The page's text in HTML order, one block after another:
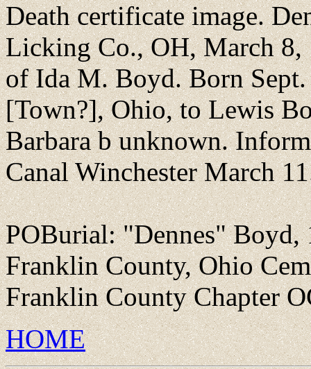
Death certificate image.
Licking Co., OH, March 8,
of Ida M. Boyd. Born
[Town?], Ohio, to Lewis
Barbara b unknown.
Canal Winchester March
POBurial: "Dennes" Boyd,
Franklin County, Ohio
Franklin County Chapter
HOME